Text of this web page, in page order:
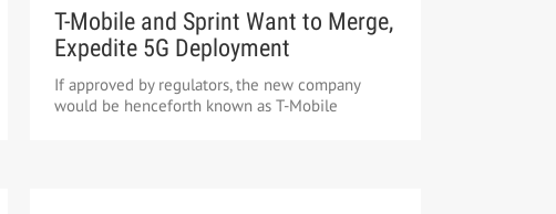
T-Mobile and Sprint Want to Merge,
Expedite 5G Deployment
If approved by regulators, the new company
would be henceforth known as T-Mobile